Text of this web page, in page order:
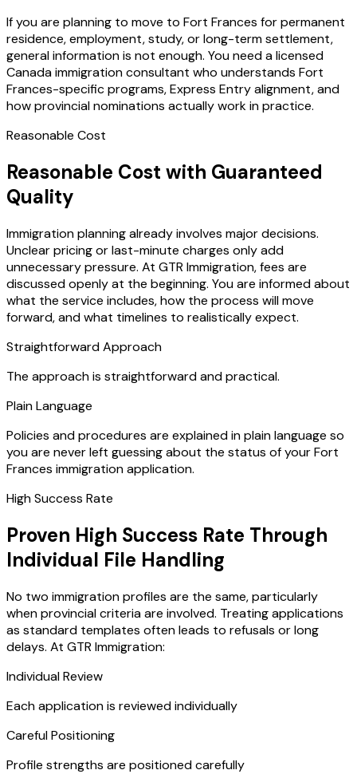
If you are planning to move to Fort Frances for permanent
residence, employment, study, or long-term settlement,
general information is not enough. You need a licensed
Canada immigration consultant who understands Fort
Frances-specific programs, Express Entry alignment, and
how provincial nominations actually work in practice.
Reasonable Cost
Reasonable Cost with Guaranteed
Quality
Immigration planning already involves major decisions.
Unclear pricing or last-minute charges only add
unnecessary pressure. At GTR Immigration, fees are
discussed openly at the beginning. You are informed about
what the service includes, how the process will move
forward, and what timelines to realistically expect.
Straightforward Approach
The approach is straightforward and practical.
Plain Language
Policies and procedures are explained in plain language so
you are never left guessing about the status of your Fort
Frances immigration application.
High Success Rate
Proven High Success Rate Through
Individual File Handling
No two immigration profiles are the same, particularly
when provincial criteria are involved. Treating applications
as standard templates often leads to refusals or long
delays. At GTR Immigration:
Individual Review
Each application is reviewed individually
Careful Positioning
Profile strengths are positioned carefully